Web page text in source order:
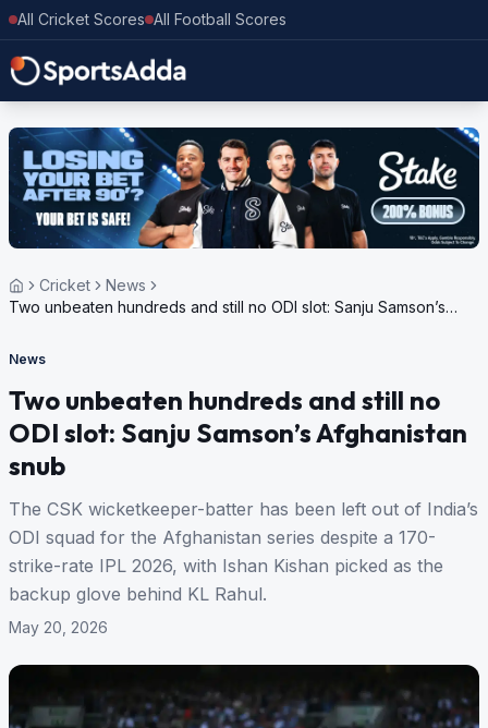
All Cricket Scores All Football Scores
Cricket
News
Two unbeaten hundreds and still no ODI slot: Sanju Samson’s
News
Two unbeaten hundreds and still no
ODI slot: Sanju Samson’s Afghanistan
snub
The CSK wicketkeeper-batter has been left out of India’s
ODI squad for the Afghanistan series despite a 170-
strike-rate IPL 2026, with Ishan Kishan picked as the
backup glove behind KL Rahul.
May 20, 2026